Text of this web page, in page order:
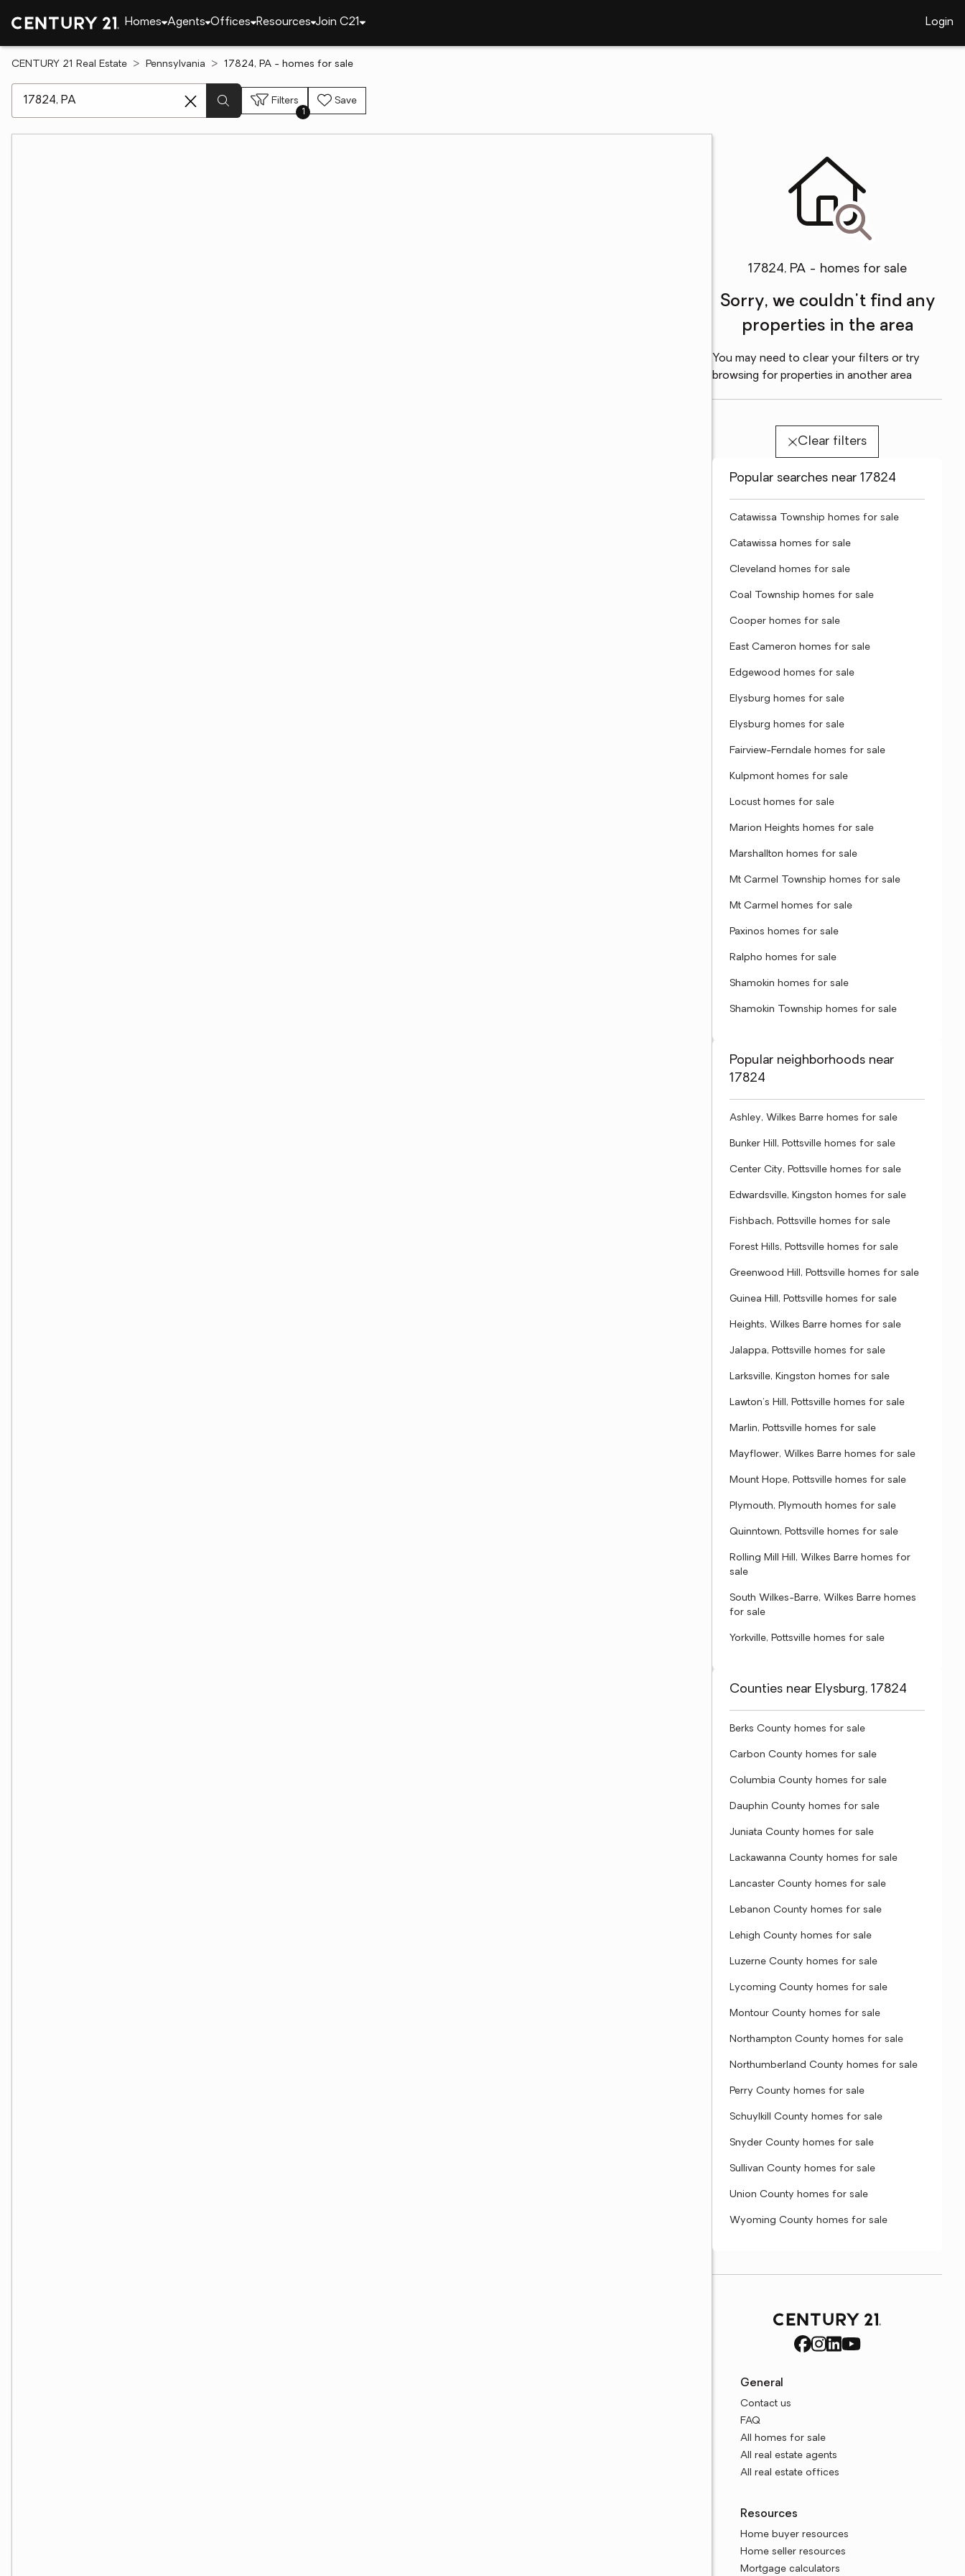
Homes Agents Offices Resources Join C21 Login
CENTURY 21 Real Estate Pennsylvania 17824, PA - homes for sale
Filters
1
Save
17824, PA - homes for sale
Sorry, we couldn't find any
properties in the area
You may need to clear your filters or try
browsing for properties in another area
Clear filters
Popular searches near 17824
Catawissa Township homes for sale
Catawissa homes for sale
Cleveland homes for sale
Coal Township homes for sale
Cooper homes for sale
East Cameron homes for sale
Edgewood homes for sale
Elysburg homes for sale
Elysburg homes for sale
Fairview-Ferndale homes for sale
Kulpmont homes for sale
Locust homes for sale
Marion Heights homes for sale
Marshallton homes for sale
Mt Carmel Township homes for sale
Mt Carmel homes for sale
Paxinos homes for sale
Ralpho homes for sale
Shamokin homes for sale
Shamokin Township homes for sale
Popular neighborhoods near
17824
Ashley, Wilkes Barre homes for sale
Bunker Hill, Pottsville homes for sale
Center City, Pottsville homes for sale
Edwardsville, Kingston homes for sale
Fishbach, Pottsville homes for sale
Forest Hills, Pottsville homes for sale
Greenwood Hill, Pottsville homes for sale
Guinea Hill, Pottsville homes for sale
Heights, Wilkes Barre homes for sale
Jalappa, Pottsville homes for sale
Larksville, Kingston homes for sale
Lawton's Hill, Pottsville homes for sale
Marlin, Pottsville homes for sale
Mayflower, Wilkes Barre homes for sale
Mount Hope, Pottsville homes for sale
Plymouth, Plymouth homes for sale
Quinntown, Pottsville homes for sale
Rolling Mill Hill, Wilkes Barre homes for
sale
South Wilkes-Barre, Wilkes Barre homes
for sale
Yorkville, Pottsville homes for sale
Counties near Elysburg, 17824
Berks County homes for sale
Carbon County homes for sale
Columbia County homes for sale
Dauphin County homes for sale
Juniata County homes for sale
Lackawanna County homes for sale
Lancaster County homes for sale
Lebanon County homes for sale
Lehigh County homes for sale
Luzerne County homes for sale
Lycoming County homes for sale
Montour County homes for sale
Northampton County homes for sale
Northumberland County homes for sale
Perry County homes for sale
Schuylkill County homes for sale
Snyder County homes for sale
Sullivan County homes for sale
Union County homes for sale
Wyoming County homes for sale
General
Contact us
FAQ
All homes for sale
All real estate agents
All real estate offices
Resources
Home buyer resources
Home seller resources
Mortgage calculators